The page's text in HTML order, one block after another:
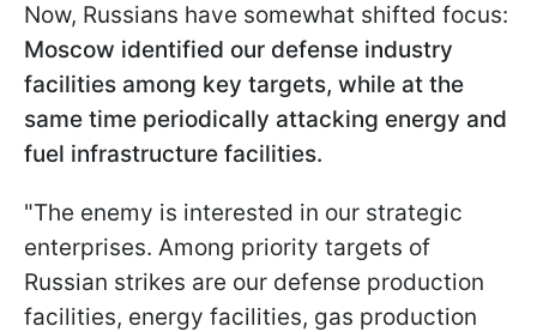
Now, Russians have somewhat shifted focus:
Moscow identified our defense industry
facilities among key targets, while at the
same time periodically attacking energy and
fuel infrastructure facilities.
"The enemy is interested in our strategic
enterprises. Among priority targets of
Russian strikes are our defense production
facilities, energy facilities, gas production